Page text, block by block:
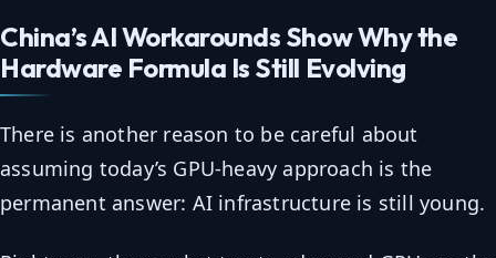
China’s AI Workarounds Show Why the
Hardware Formula Is Still Evolving
There is another reason to be careful about
assuming today’s GPU-heavy approach is the
permanent answer: AI infrastructure is still young.